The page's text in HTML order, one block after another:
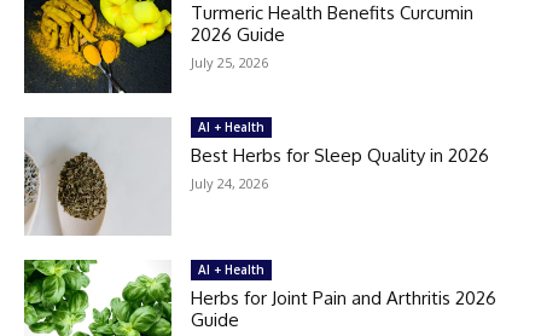
Turmeric Health Benefits Curcumin
2026 Guide
July 25, 2026
AI + Health
Best Herbs for Sleep Quality in 2026
July 24, 2026
AI + Health
Herbs for Joint Pain and Arthritis 2026
Guide